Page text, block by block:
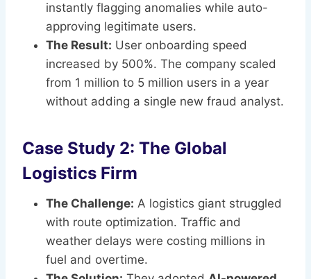
instantly flagging anomalies while auto-
approving legitimate users.
The Result: User onboarding speed
increased by 500%. The company scaled
from 1 million to 5 million users in a year
without adding a single new fraud analyst.
Case Study 2: The Global
Logistics Firm
The Challenge: A logistics giant struggled
with route optimization. Traffic and
weather delays were costing millions in
fuel and overtime.